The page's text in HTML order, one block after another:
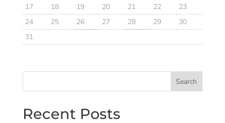
17
18 19 20 21 22
23
24
25 26 27 28 29
30
31
Search
Recent Posts